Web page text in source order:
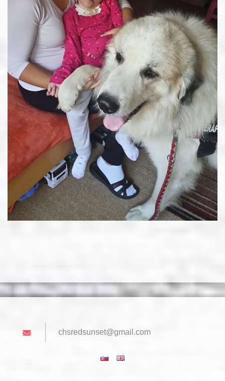
chsredsunset@gmail.com